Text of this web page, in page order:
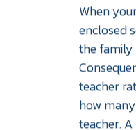
When
enclosed
the family
teacher
how
teacher.